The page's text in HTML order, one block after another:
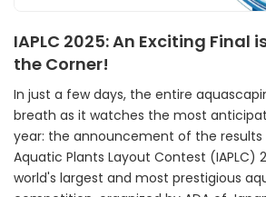
IAPLC 2025: An Exciting Final
the Corner!
In just a few days, the entire
breath as it watches the most
year: the announcement of the
Aquatic Plants Layout Contest (IAPLC)
world's largest and most prestigious